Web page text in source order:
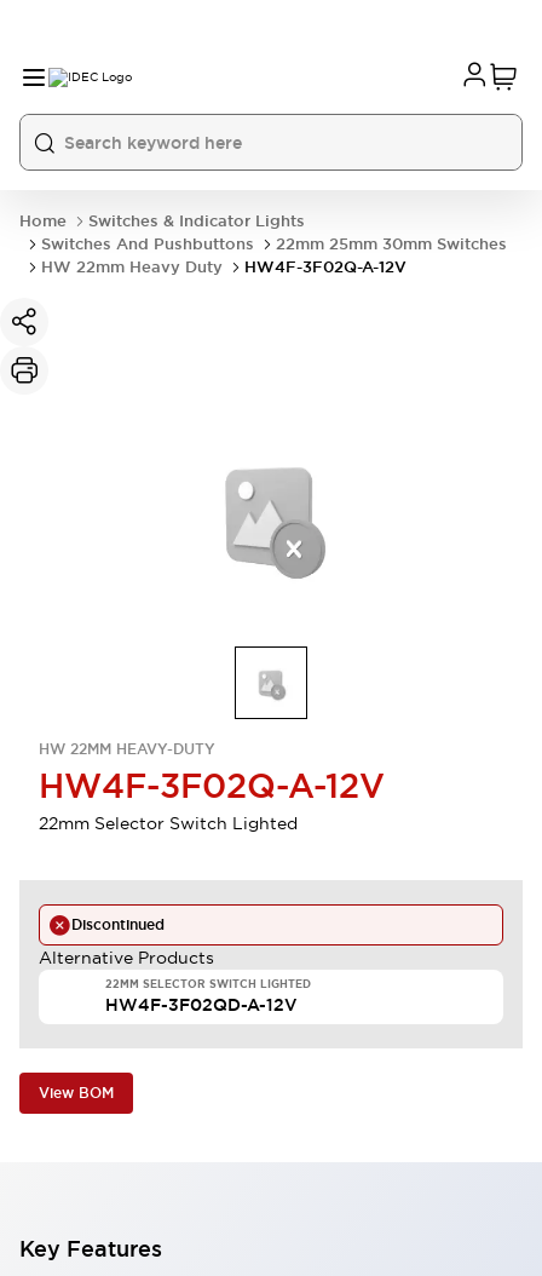
Home
Switches & Indicator Lights
Switches And Pushbuttons
22mm 25mm 30mm Switches
HW 22mm Heavy Duty
HW4F-3F02Q-A-12V
HW 22MM HEAVY-DUTY
HW4F-3F02Q-A-12V
22mm Selector Switch Lighted
Discontinued
Alternative Products
22MM SELECTOR SWITCH LIGHTED
HW4F-3F02QD-A-12V
View BOM
Key Features